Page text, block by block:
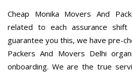
Cheap Monika Movers And
related to each assurance
guarantee you this, we have pre-
Packers And Movers Delhi
onboarding. We are the true